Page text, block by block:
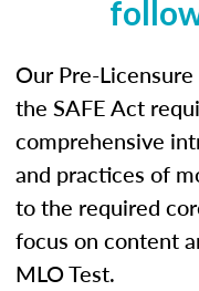
Our Pre-
the SAFE Act
comprehensive
and practices of
to the required
focus on content
MLO Test.